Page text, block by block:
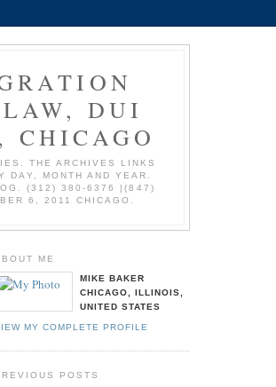
DUI
THE ARCHIVES LINKS
DAY, MONTH AND YEAR.
(312) 380-6376 |(847)
6, 2011 CHICAGO.
ME
MIKE BAKER
CHICAGO, ILLINOIS,
UNITED STATES
MY COMPLETE PROFILE
POSTS